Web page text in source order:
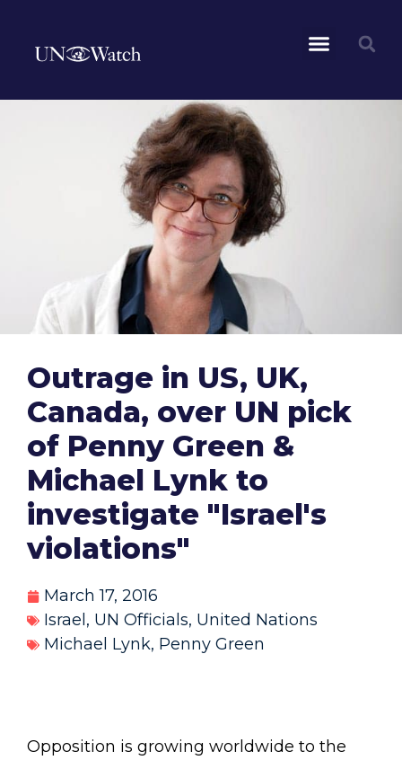
Outrage in US, UK,
Canada, over UN pick
of Penny Green &
Michael Lynk to
investigate "Israel's
violations"
March 17, 2016
Israel , UN Officials, United Nations
Michael Lynk, Penny Green
Opposition is growing worldwide to the